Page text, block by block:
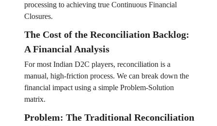
processing to achieving true Continuous Financial
Closures.
The Cost of the Reconciliation Backlog:
A Financial Analysis
For most Indian D2C players, reconciliation is a
manual, high-friction process. We can break down the
financial impact using a simple Problem-Solution
matrix.
Problem: The Traditional Reconciliation